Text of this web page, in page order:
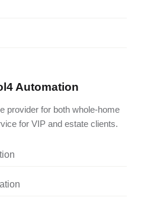
Automation
provider for both whole-home
for VIP and estate clients.